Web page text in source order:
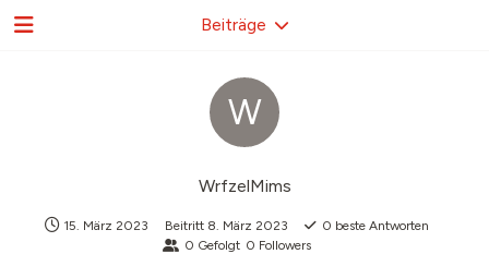
W
WrfzelMims
15. März 2023 Beitritt 8. März 2023 0 beste Antworten
0 Gefolgt 0 Followers
Beiträge